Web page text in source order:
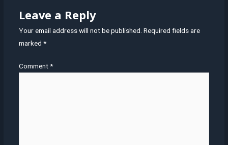
Leave a Reply
Your email address will not be published. Required fields are
marked *
Comment*